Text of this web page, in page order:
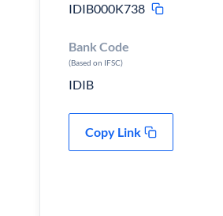
IDIB000K738
Bank Code
(Based on IFSC)
IDIB
Copy Link